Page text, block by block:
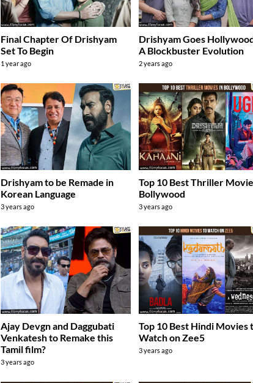
Final Chapter Of Drishyam
Set To Begin
1 year ago
Drishyam Goes
A Blockbuster Evolution
2 years ago
Drishyam to be Remade in
Korean Language
3 years ago
Top 10 Best Thriller
Bollywood
3 years ago
Ajay Devgn and Daggubati
Venkatesh to Remake this
Tamil film?
3 years ago
Top 10 Best Hindi Movies
Watch on Zee5
3 years ago